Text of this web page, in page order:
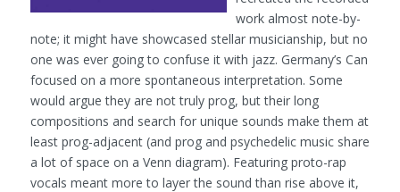
work almost note-by-
note; it might have showcased stellar musicianship, but no
one was ever going to confuse it with jazz. Germany’s Can
focused on a more spontaneous interpretation. Some
would argue they are not truly prog, but their long
compositions and search for unique sounds make them at
least prog-adjacent (and prog and psychedelic music share
a lot of space on a Venn diagram). Featuring proto-rap
vocals meant more to layer the sound than rise above it,